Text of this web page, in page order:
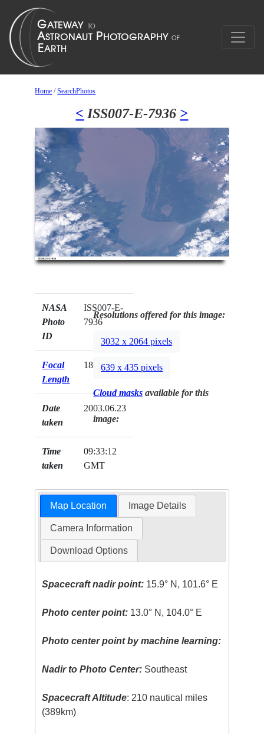
Home /SearchPhotos
< ISS007-E-7936 >
NASA
Photo
ID
ISS007-E-
7936
Focal
Length
180mm
Date
taken
2003.06.23
Time
taken
09:33:12
GMT
Resolutions offered for this image:
3032 x 2064 pixels
639 x 435 pixels
Cloud masks available for this
image:
Map Location Image Details
Camera Information
Download Options
Spacecraft nadir point: 15.9° N, 101.6° E
Photo center point: 13.0° N, 104.0° E
Photo center point by machine learning:
Nadir to Photo Center: Southeast
Spacecraft Altitude: 210 nautical miles
(389km)